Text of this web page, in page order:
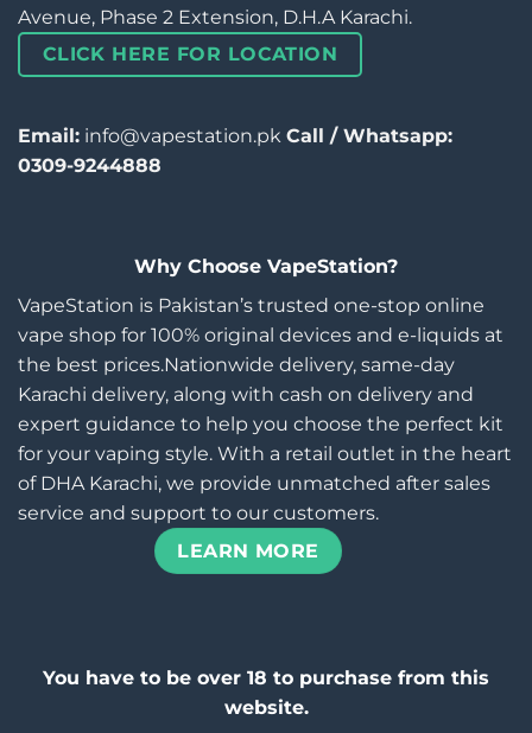
Avenue, Phase 2 Extension, D.H.A Karachi.
CLICK HERE FOR LOCATION
Email: info@vapestation.pk Call / Whatsapp:
0309-9244888
Why Choose VapeStation?
VapeStation is Pakistan’s trusted one-stop online
vape shop for 100% original devices and e-liquids at
the best prices.Nationwide delivery, same-day
Karachi delivery, along with cash on delivery and
expert guidance to help you choose the perfect kit
for your vaping style. With a retail outlet in the heart
of DHA Karachi, we provide unmatched after sales
service and support to our customers.
LEARN MORE
You have to be over 18 to purchase from this
website.